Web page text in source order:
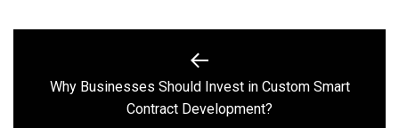
navigation
Previous
post:
Why Businesses Should Invest in Custom Smart
Contract Development?